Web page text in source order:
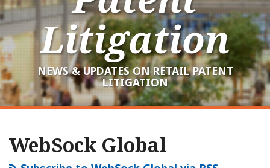
Litigation
NEWS & UPDATES ON RETAIL PATENT
LITIGATION
WebSock Global
RSS
LinkedIn
Twitter
Your website url